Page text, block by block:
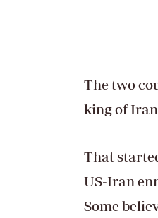
The two
king of
That
US-Iran
Some